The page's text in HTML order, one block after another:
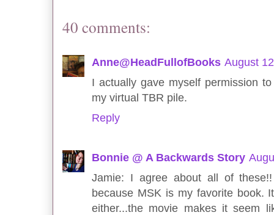
40 comments:
Anne@HeadFullofBooks August
I actually gave myself permission
my virtual TBR pile.
Reply
Bonnie @ A Backwards Story
Jamie: I agree about all of
because MSK is my favorite book.
either...the movie makes it seem